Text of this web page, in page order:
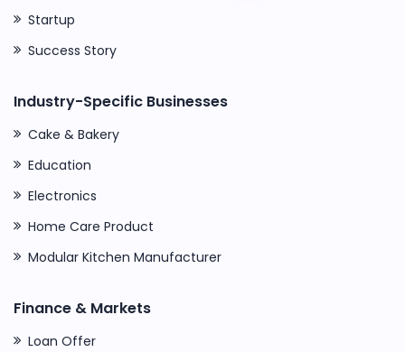
Startup
Success Story
Industry-Specific Businesses
Cake & Bakery
Education
Electronics
Home Care Product
Modular Kitchen Manufacturer
Finance & Markets
Loan Offer